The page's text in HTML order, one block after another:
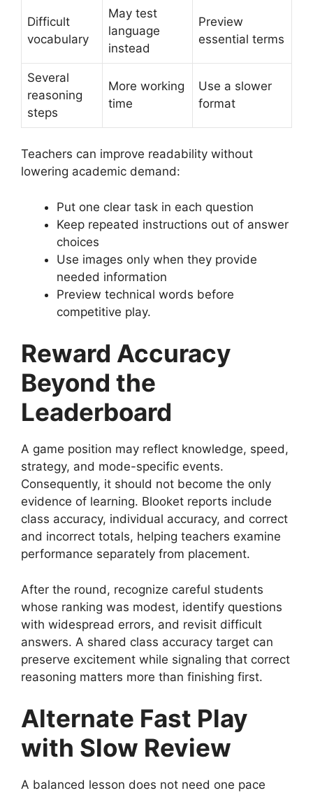
Difficult
vocabulary
May test
language
instead
Preview
essential terms
Several
reasoning
steps
More working
time
Use a slower
format
Teachers can improve readability without
lowering academic demand:
Put one clear task in each question
Keep repeated instructions out of answer
choices
Use images only when they provide
needed information
Preview technical words before
competitive play.
Reward Accuracy
Beyond the
Leaderboard
A game position may reflect knowledge, speed,
strategy, and mode-specific events.
Consequently, it should not become the only
evidence of learning. Blooket reports include
class accuracy, individual accuracy, and correct
and incorrect totals, helping teachers examine
performance separately from placement.
After the round, recognize careful students
whose ranking was modest, identify questions
with widespread errors, and revisit difficult
answers. A shared class accuracy target can
preserve excitement while signaling that correct
reasoning matters more than finishing first.
Alternate Fast Play
with Slow Review
A balanced lesson does not need one pace